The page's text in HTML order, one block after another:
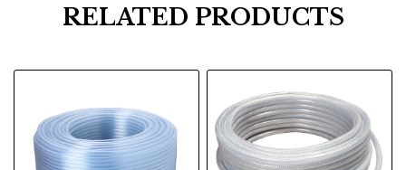
RELATED PRODUCTS